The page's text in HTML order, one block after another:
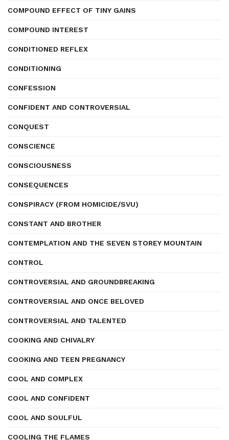
COMPOUND EFFECT OF TINY GAINS
COMPOUND INTEREST
CONDITIONED REFLEX
CONDITIONING
CONFESSION
CONFIDENT AND CONTROVERSIAL
CONQUEST
CONSCIENCE
CONSCIOUSNESS
CONSEQUENCES
CONSPIRACY (FROM HOMICIDE/SVU)
CONSTANT AND BROTHER
CONTEMPLATION AND THE SEVEN STOREY MOUNTAIN
CONTROL
CONTROVERSIAL AND GROUNDBREAKING
CONTROVERSIAL AND ONCE BELOVED
CONTROVERSIAL AND TALENTED
COOKING AND CHIVALRY
COOKING AND TEEN PREGNANCY
COOL AND COMPLEX
COOL AND CONFIDENT
COOL AND SOULFUL
COOLING THE FLAMES